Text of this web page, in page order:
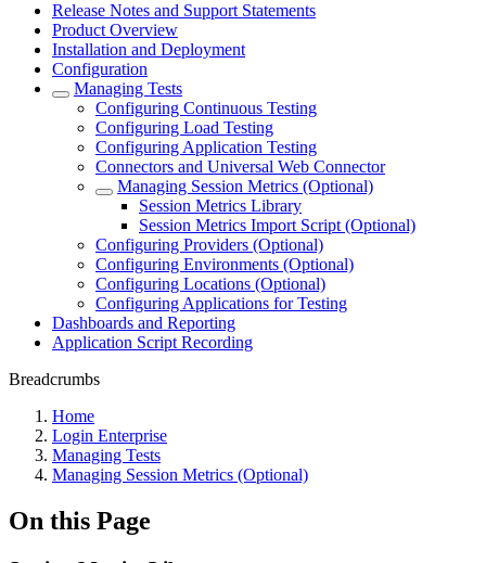
Release Notes and Support Statements
Product Overview
Installation and Deployment
Configuration
Managing Tests
Configuring Continuous Testing
Configuring Load Testing
Configuring Application Testing
Connectors and Universal Web Connector
Managing Session Metrics (Optional)
Session Metrics Library
Session Metrics Import Script (Optional)
Configuring Providers (Optional)
Configuring Environments (Optional)
Configuring Locations (Optional)
Configuring Applications for Testing
Dashboards and Reporting
Application Script Recording
Breadcrumbs
Home
Login Enterprise
Managing Tests
Managing Session Metrics (Optional)
On this Page